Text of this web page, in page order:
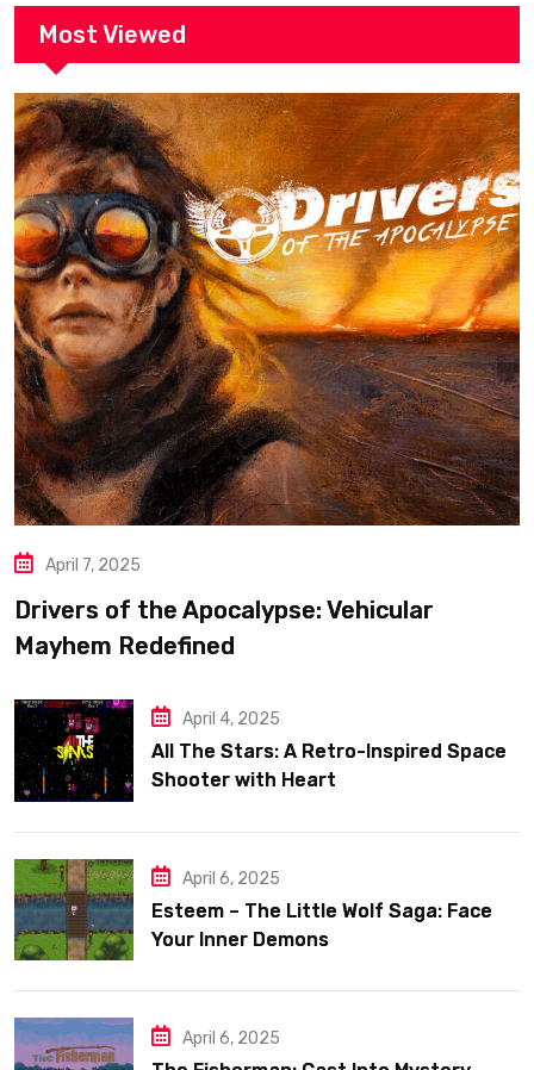
Most Viewed
April 7, 2025
Drivers of the Apocalypse: Vehicular
Mayhem Redefined
April 4, 2025
All The Stars: A Retro-Inspired Space
Shooter with Heart
April 6, 2025
Esteem – The Little Wolf Saga: Face
Your Inner Demons
April 6, 2025